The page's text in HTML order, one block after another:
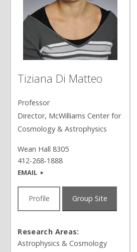
Tiziana Di Matteo
Professor
Director, McWilliams Center for
Cosmology & Astrophysics
Wean Hall 8305
412-268-1888
EMAIL
Profile Group Site
Research Areas:
Astrophysics & Cosmology